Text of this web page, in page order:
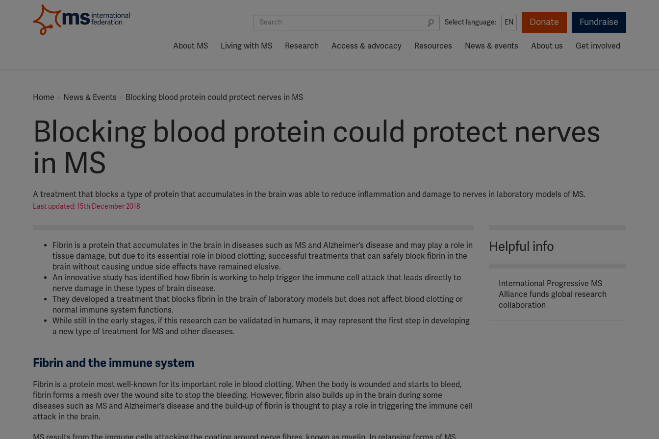
Select language: EN Donate Fundraise
About MS Living with MS Research Access & advocacy Resources News & events About us Get involved
Home News & Events Blocking blood protein could protect nerves in MS
Blocking blood protein could protect nerves
in MS
A treatment that blocks a type of protein that accumulates in the brain was able to reduce inflammation and damage to nerves in laboratory models of MS.
Last updated: 15th December 2018
Fibrin is a protein that accumulates in the brain in diseases such as MS and Alzheimer’s disease and may play a role in
tissue damage, but due to its essential role in blood clotting, successful treatments that can safely block fibrin in the
brain without causing undue side effects have remained elusive.
An innovative study has identified how fibrin is working to help trigger the immune cell attack that leads directly to
nerve damage in these types of brain disease.
They developed a treatment that blocks fibrin in the brain of laboratory models but does not affect blood clotting or
normal immune system functions.
While still in the early stages, if this research can be validated in humans, it may represent the first step in developing
a new type of treatment for MS and other diseases.
Fibrin and the immune system
Fibrin is a protein most well-known for its important role in blood clotting. When the body is wounded and starts to bleed,
fibrin forms a mesh over the wound site to stop the bleeding. However, fibrin also builds up in the brain during some
diseases such as MS and Alzheimer’s disease and the build-up of fibrin is thought to play a role in triggering the immune cell
attack in the brain.
Helpful info
International Progressive MS
Alliance funds global research
collaboration